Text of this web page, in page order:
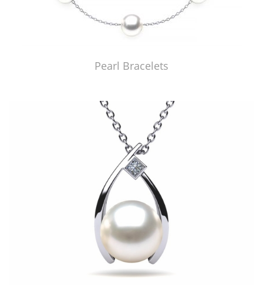
Pearl Bracelets